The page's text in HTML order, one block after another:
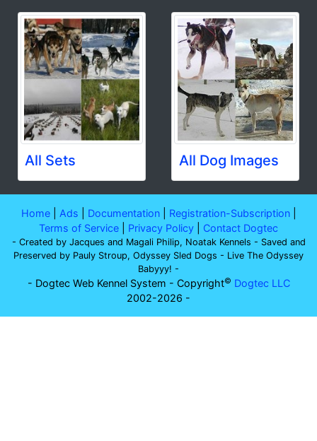
All Sets All Dog Images
Home| Ads Documentation| Registration-Subscription|
Terms of Service
Privacy Policy Contact Dogtec
- Created by Jacques and Magali Philip, Noatak Kennels - Saved and
Preserved by Pauly Stroup, Odyssey Sled Dogs - Live The Odyssey
Babyyy! -
- Dogtec Web Kennel System - Copyright© Dogtec LLC
2002-2026 -